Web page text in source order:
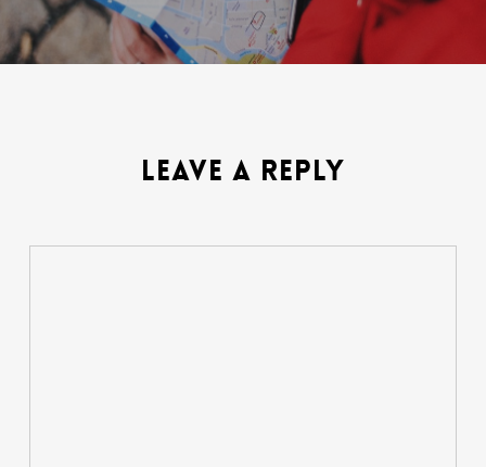
LEAVE A REPLY